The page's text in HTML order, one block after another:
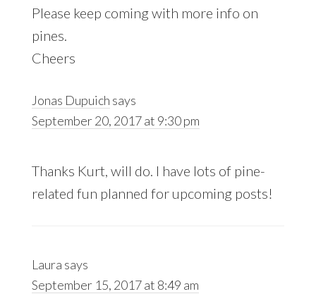
Please keep coming with more info on
pines.
Cheers
Jonas Dupuich says
September 20, 2017 at 9:30 pm
Thanks Kurt, will do. I have lots of pine-
related fun planned for upcoming posts!
Laura says
September 15, 2017 at 8:49 am